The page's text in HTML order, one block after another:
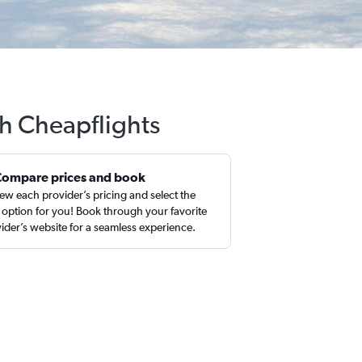
Cheapflights
prices and book
each provider’s pricing and select the
option for you! Book through your favorite
website for a seamless experience.